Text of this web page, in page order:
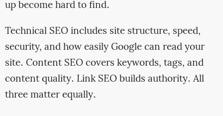
up become hard to find.
Technical SEO includes site structure, speed,
security, and how easily Google can read your
site. Content SEO covers keywords, tags, and
content quality. Link SEO builds authority. All
three matter equally.